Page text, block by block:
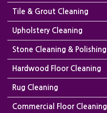
Tile & Grout Cleaning
Upholstery Cleaning
Stone Cleaning & Polishing
Hardwood Floor Cleaning
Rug Cleaning
Commercial Floor Cleaning